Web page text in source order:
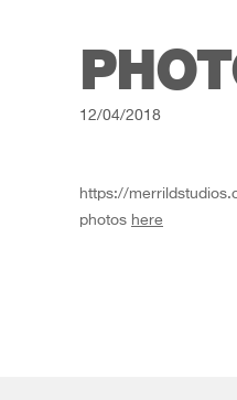
12/04/2018
https://
photos here